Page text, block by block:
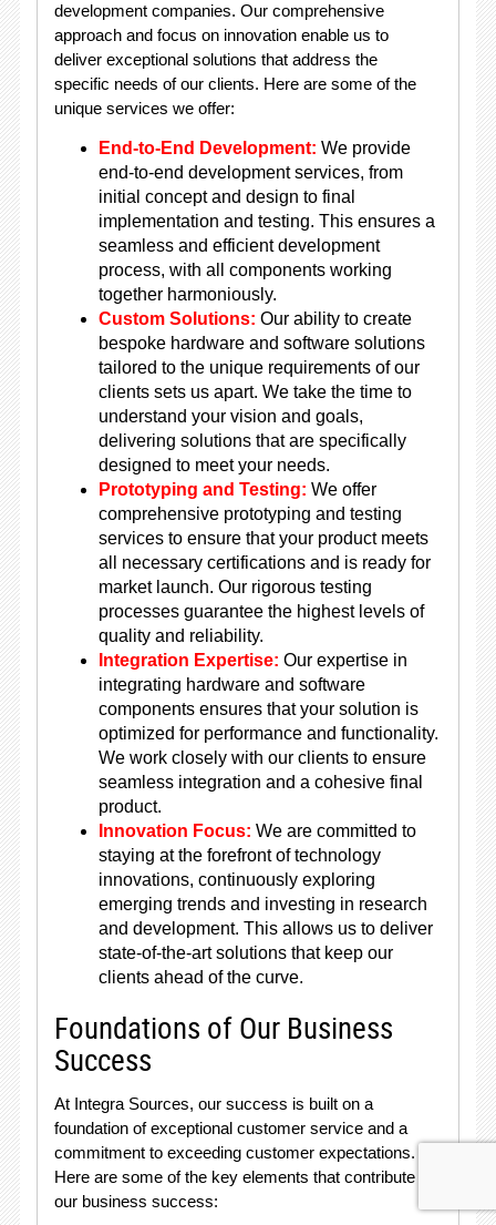
development companies. Our comprehensive
approach and focus on innovation enable us to
deliver exceptional solutions that address the
specific needs of our clients. Here are some of the
unique services we offer:
End-to-End Development: We provide
end-to-end development services, from
initial concept and design to final
implementation and testing. This ensures a
seamless and efficient development
process, with all components working
together harmoniously.
Custom Solutions: Our ability to create
bespoke hardware and software solutions
tailored to the unique requirements of our
clients sets us apart. We take the time to
understand your vision and goals,
delivering solutions that are specifically
designed to meet your needs.
Prototyping and Testing: We offer
comprehensive prototyping and testing
services to ensure that your product meets
all necessary certifications and is ready for
market launch. Our rigorous testing
processes guarantee the highest levels of
quality and reliability.
Integration Expertise: Our expertise in
integrating hardware and software
components ensures that your solution is
optimized for performance and functionality.
We work closely with our clients to ensure
seamless integration and a cohesive final
product.
Innovation Focus: We are committed to
staying at the forefront of technology
innovations, continuously exploring
emerging trends and investing in research
and development. This allows us to deliver
state-of-the-art solutions that keep our
clients ahead of the curve.
Foundations of Our Business
Success
At Integra Sources, our success is built on a
foundation of exceptional customer service and a
commitment to exceeding customer expectations.
Here are some of the key elements that contribute to
our business success: